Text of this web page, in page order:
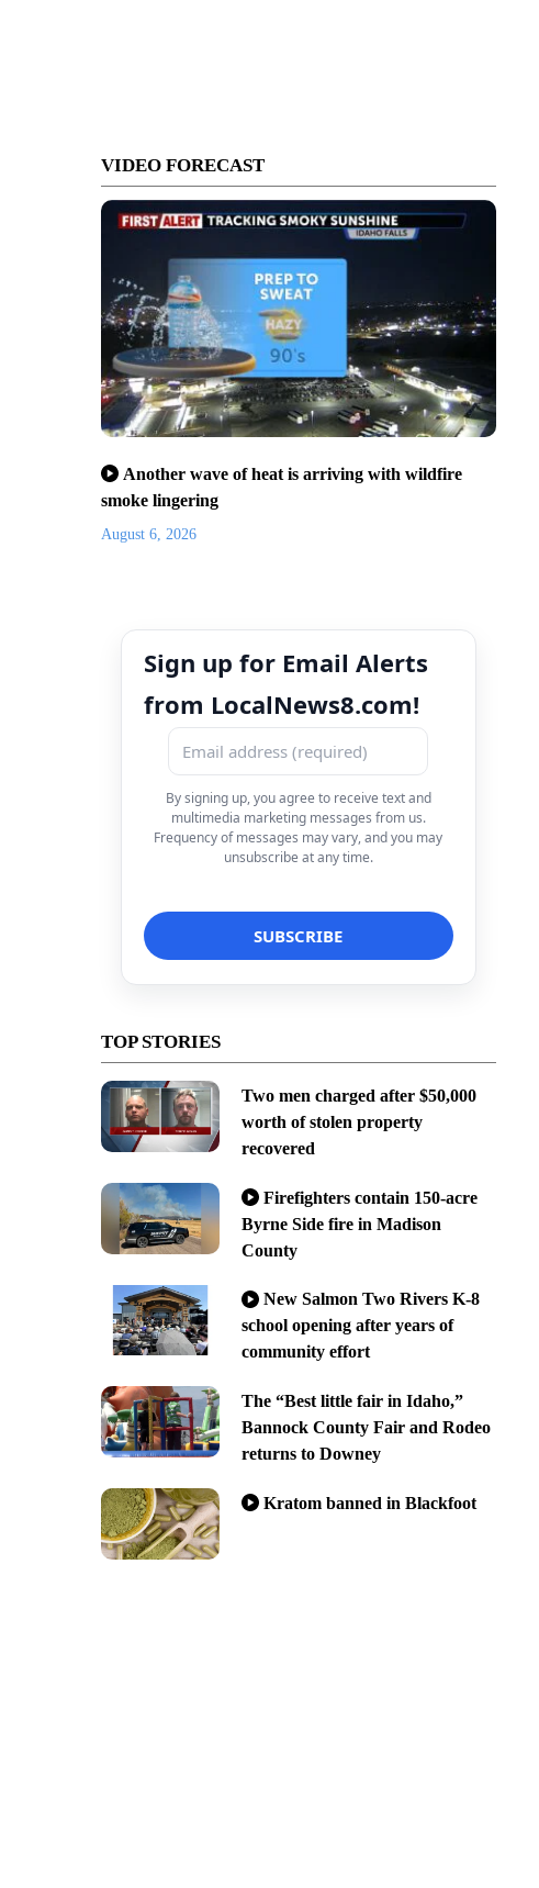
VIDEO FORECAST
Another wave of heat is arriving with wildfire
smoke lingering
August 6, 2026
Sign up for Email Alerts
from LocalNews8.com!
By signing up, you agree to receive text and
multimedia marketing messages from us.
Frequency of messages may vary, and you may
unsubscribe at any time.
TOP STORIES
Two men charged after $50,000
worth of stolen property
recovered
Firefighters contain 150-acre
Byrne Side fire in Madison
County
New Salmon Two Rivers K-8
school opening after years of
community effort
The “Best little fair in Idaho,”
Bannock County Fair and Rodeo
returns to Downey
Kratom banned in Blackfoot